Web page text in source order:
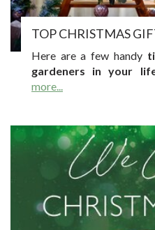
TOP CHRISTMAS
Here are a few handy
gardeners in your
more...